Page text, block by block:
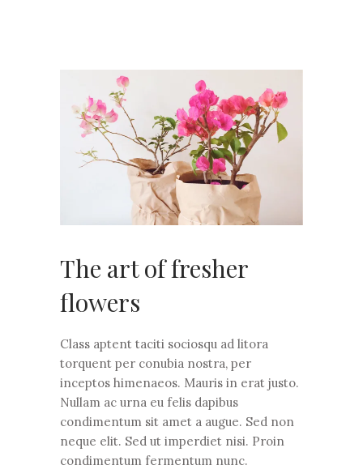
The art of fresher
flowers
Class aptent taciti sociosqu ad litora
torquent per conubia nostra, per
inceptos himenaeos. Mauris in erat justo.
Nullam ac urna eu felis dapibus
condimentum sit amet a augue. Sed non
neque elit. Sed ut imperdiet nisi. Proin
condimentum fermentum nunc.